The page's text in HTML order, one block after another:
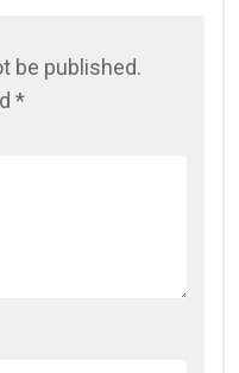
be published.
*